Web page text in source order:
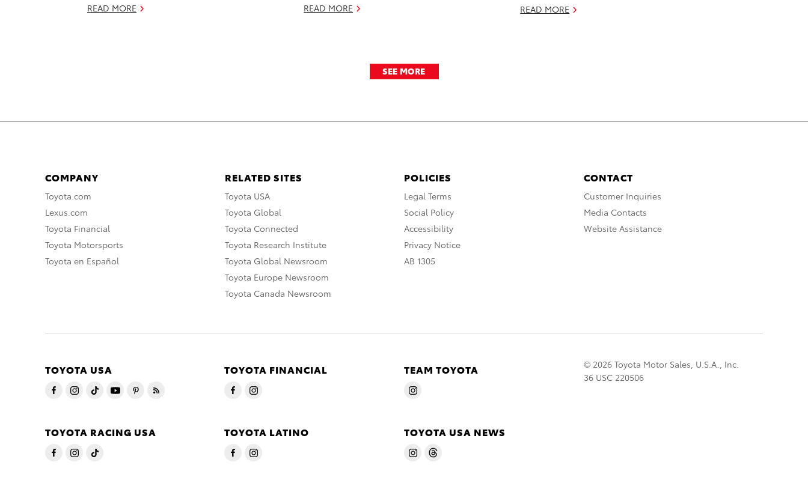
READ MORE
READ MORE
READ MORE
SEE MORE
COMPANY
Toyota.com
Lexus.com
Toyota Financial
Toyota Motorsports
Toyota en Español
RELATED SITES
Toyota USA
Toyota Global
Toyota Connected
Toyota Research Institute
Toyota Global Newsroom
Toyota Europe Newsroom
Toyota Canada Newsroom
POLICIES
Legal Terms
Social Policy
Accessibility
Privacy Notice
AB 1305
CONTACT
Customer Inquiries
Media Contacts
Website Assistance
TOYOTA USA TOYOTA FINANCIAL TEAM TOYOTA
TOYOTA RACING USA TOYOTA LATINO TOYOTA USA NEWS
© 2026 Toyota Motor Sales, U.S.A., Inc.
36 USC 220506